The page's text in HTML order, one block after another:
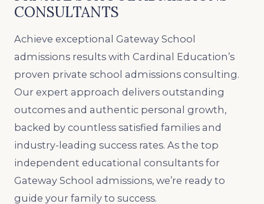
CONSULTANTS
Achieve exceptional Gateway School
admissions results with Cardinal Education’s
proven private school admissions consulting.
Our expert approach delivers outstanding
outcomes and authentic personal growth,
backed by countless satisfied families and
industry-leading success rates. As the top
independent educational consultants for
Gateway School admissions, we’re ready to
guide your family to success.